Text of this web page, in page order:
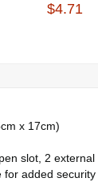
$4.71
x 17cm)
slot, 2
for added security